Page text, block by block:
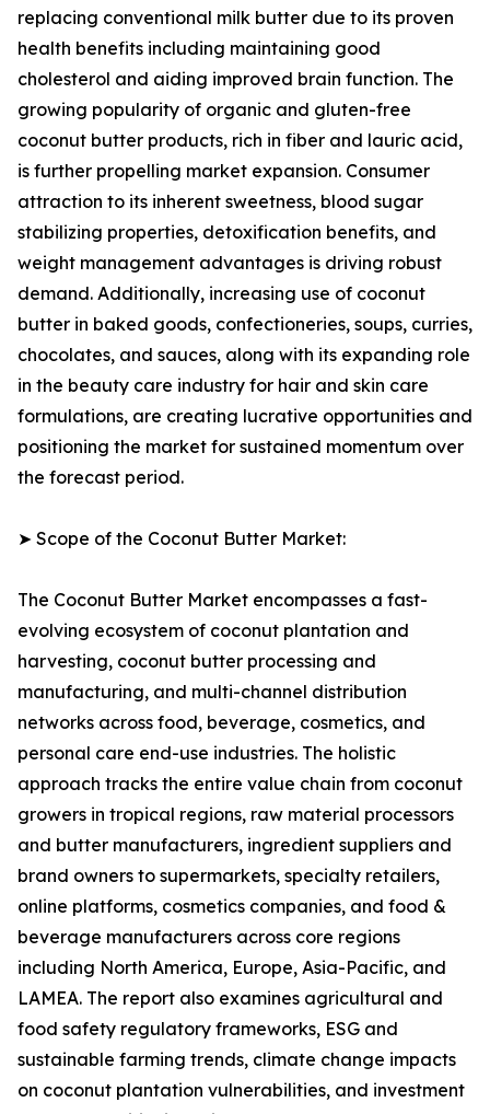
replacing conventional milk butter due to its proven
health benefits including maintaining good
cholesterol and aiding improved brain function. The
growing popularity of organic and gluten-free
coconut butter products, rich in fiber and lauric acid,
is further propelling market expansion. Consumer
attraction to its inherent sweetness, blood sugar
stabilizing properties, detoxification benefits, and
weight management advantages is driving robust
demand. Additionally, increasing use of coconut
butter in baked goods, confectioneries, soups, curries,
chocolates, and sauces, along with its expanding role
in the beauty care industry for hair and skin care
formulations, are creating lucrative opportunities and
positioning the market for sustained momentum over
the forecast period.
➤ Scope of the Coconut Butter Market:
The Coconut Butter Market encompasses a fast-
evolving ecosystem of coconut plantation and
harvesting, coconut butter processing and
manufacturing, and multi-channel distribution
networks across food, beverage, cosmetics, and
personal care end-use industries. The holistic
approach tracks the entire value chain from coconut
growers in tropical regions, raw material processors
and butter manufacturers, ingredient suppliers and
brand owners to supermarkets, specialty retailers,
online platforms, cosmetics companies, and food &
beverage manufacturers across core regions
including North America, Europe, Asia-Pacific, and
LAMEA. The report also examines agricultural and
food safety regulatory frameworks, ESG and
sustainable farming trends, climate change impacts
on coconut plantation vulnerabilities, and investment